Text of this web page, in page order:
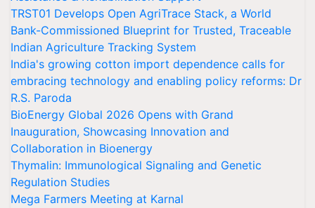
TRST01 Develops Open AgriTrace Stack, a World
Bank-Commissioned Blueprint for Trusted, Traceable
Indian Agriculture Tracking System
India's growing cotton import dependence calls for
embracing technology and enabling policy reforms: Dr
R.S. Paroda
BioEnergy Global 2026 Opens with Grand
Inauguration, Showcasing Innovation and
Collaboration in Bioenergy
Thymalin: Immunological Signaling and Genetic
Regulation Studies
Mega Farmers Meeting at Karnal